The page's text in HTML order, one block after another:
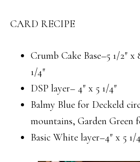
CARD RECIPE
Crumb Cake Base–5 1/2″ x
1/4″
DSP layer– 4″ x 5 1/4″
Balmy Blue for Deckeld
mountains, Garden Green
Basic White layer–4″ x 5 1/